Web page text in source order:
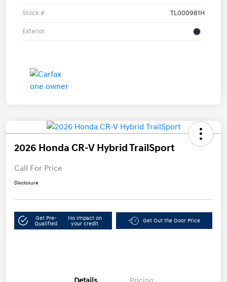
Stock # TL000981H
Exterior
2026 Honda CR-V Hybrid TrailSport
Call For Price
Disclosure
Get Pre-
Qualified
No impact on
your credit
Get Out the Door Price